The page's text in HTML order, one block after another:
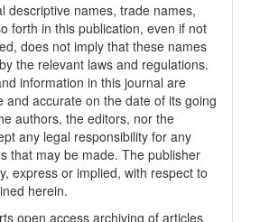
descriptive names, trade names,
forth in this publication, even if not
does not imply that these names
the relevant laws and regulations.
information in this journal are
and accurate on the date of its going
authors, the editors, nor the
any legal responsibility for any
that may be made. The publisher
express or implied, with respect to
herein.
open access archiving of articles